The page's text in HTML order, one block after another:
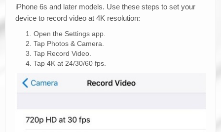
iPhone 6s and later models. Use these steps to set your
device to record video at 4K resolution:
Open the Settings app.
Tap Photos & Camera.
Tap Record Video.
Tap 4K at 24/30/60 fps.